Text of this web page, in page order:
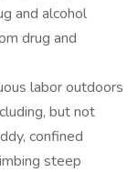
and alcohol
drug and
labor outdoors
but not
confined
steep